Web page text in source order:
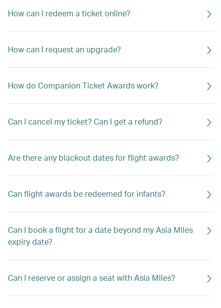
How can I redeem a ticket online?
How can I request an upgrade?
How do Companion Ticket Awards work?
Can I cancel my ticket? Can I get a refund?
Are there any blackout dates for flight awards?
Can flight awards be redeemed for infants?
Can I book a flight for a date beyond my Asia Miles
expiry date?
Can I reserve or assign a seat with Asia Miles?